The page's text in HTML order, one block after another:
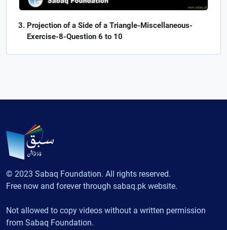
Projection of a Side of a Triangle-Miscellaneous-
Exercise-8-Question 6 to 10
© 2023 Sabaq Foundation. All rights reserved.
Free now and forever through sabaq.pk website.
Not allowed to copy videos without a written permission
from Sabaq Foundation.